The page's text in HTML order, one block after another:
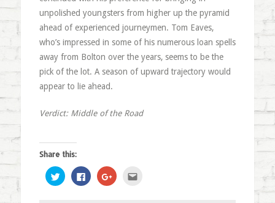
unpolished youngsters from higher up the pyramid
ahead of experienced journeymen. Tom Eaves,
who’s impressed in some of his numerous loan spells
away from Bolton over the years, seems to be the
pick of the lot. A season of upward trajectory would
appear to lie ahead.
Verdict: Middle of the Road
Share this:
Click
to
share
Click
to
share
Click
to